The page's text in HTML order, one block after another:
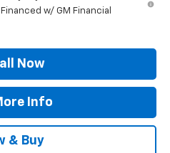
w/ GM Financial
Now
Info
& Buy